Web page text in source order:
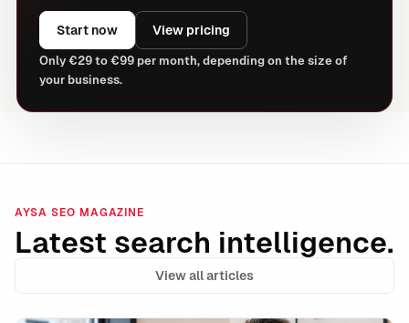
Start now View pricing
Only €29 to €99 per month, depending on the size of
your business.
AYSA SEO MAGAZINE
Latest search intelligence.
View all articles